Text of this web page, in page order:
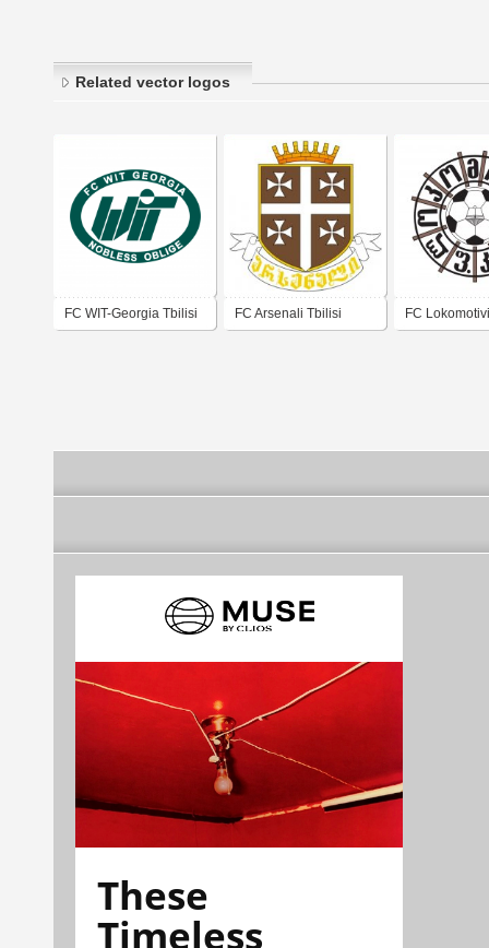
Related vector logos
FC WIT-Georgia Tbilisi FC Arsenali Tbilisi FC
These
Timeless